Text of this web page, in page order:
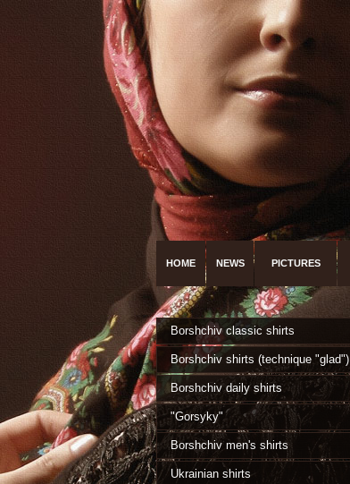
HOME NEWS PICTURES
Borshchiv classic shirts
Borshchiv shirts (technique "glad")
Borshchiv daily shirts
"Gorsyky"
Borshchiv men's shirts
Ukrainian shirts